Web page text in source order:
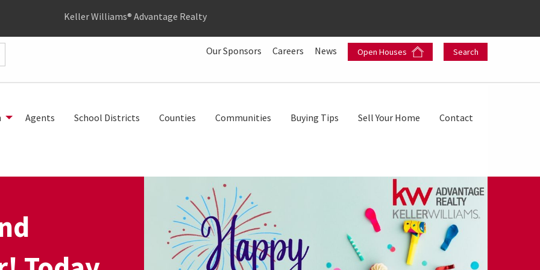
Keller Williams® Advantage Realty
Our Sponsors Careers News Open Houses Search
Agents School Districts Counties Communities Buying Tips Sell Your Home Contact